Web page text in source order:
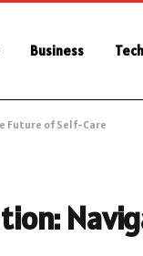
Business
Future of Self-Care